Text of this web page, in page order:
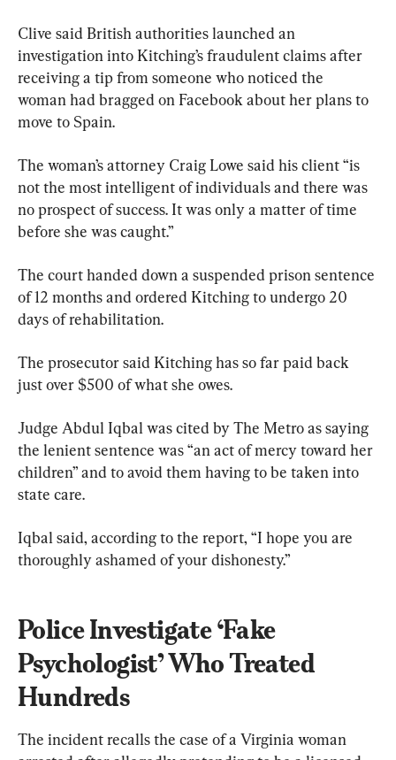
Clive said British authorities launched an
investigation into Kitching’s fraudulent claims after
receiving a tip from someone who noticed the
woman had bragged on Facebook about her plans to
move to Spain.
The woman’s attorney Craig Lowe said his client “is
not the most intelligent of individuals and there was
no prospect of success. It was only a matter of time
before she was caught.”
The court handed down a suspended prison sentence
of 12 months and ordered Kitching to undergo 20
days of rehabilitation.
The prosecutor said Kitching has so far paid back
just over $500 of what she owes.
Judge Abdul Iqbal was cited by The Metro as saying
the lenient sentence was “an act of mercy toward her
children” and to avoid them having to be taken into
state care.
Iqbal said, according to the report, “I hope you are
thoroughly ashamed of your dishonesty.”
Police Investigate ‘Fake
Psychologist’ Who Treated
Hundreds
The incident recalls the case of a Virginia woman